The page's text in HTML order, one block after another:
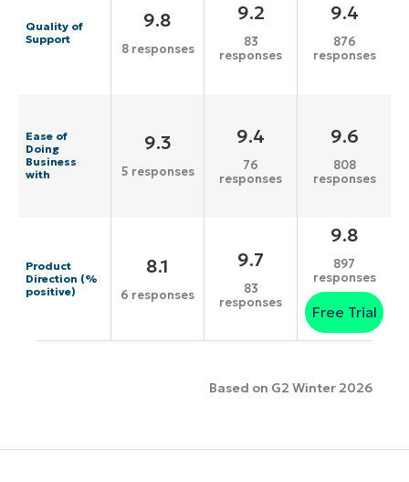
Quality of
Support
9.8
8 responses
9.2
83
responses
9.4
876
responses
Ease of
Doing
Business
with
9.3
5 responses
9.4
76
responses
9.6
808
responses
Product
Direction (%
positive)
8.1
6 responses
9.7
83
responses
9.8
897
responses
Free Trial
Based on G2 Winter 2026